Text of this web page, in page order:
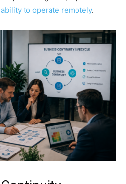
ability to operate remotely.